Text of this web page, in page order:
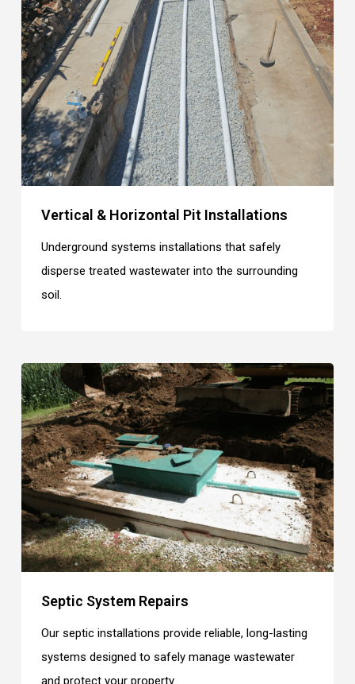
Vertical & Horizontal Pit Installations
Underground systems installations that safely
disperse treated wastewater into the surrounding
soil.
Septic System Repairs
Our septic installations provide reliable, long-lasting
systems designed to safely manage wastewater
and protect your property.